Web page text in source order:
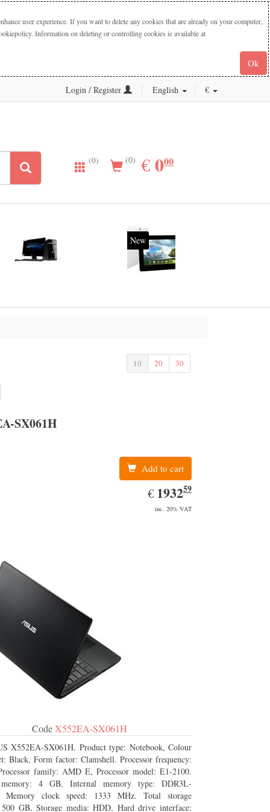
user experience. If you want to delete any cookies that are already on your computer,
Information on deleting or controlling cookies is available at
Ok
Login / Register English €
(0) (0) € EUR
0.00
000
New
10 20 30
SX061H
Add to cart
€ EUR
1932.59
193259
inc. 20% VAT
CodeX552EA-SX061H
X552EA-SX061H. Product type: Notebook, Colour
Black, Form factor: Clamshell. Processor frequency:
family: AMD E, Processor model: E1-2100.
4 GB, Internal memory type: DDR3L-
Memory clock speed: 1333 MHz. Total storage
500 GB, Storage media: HDD, Hard drive interface: